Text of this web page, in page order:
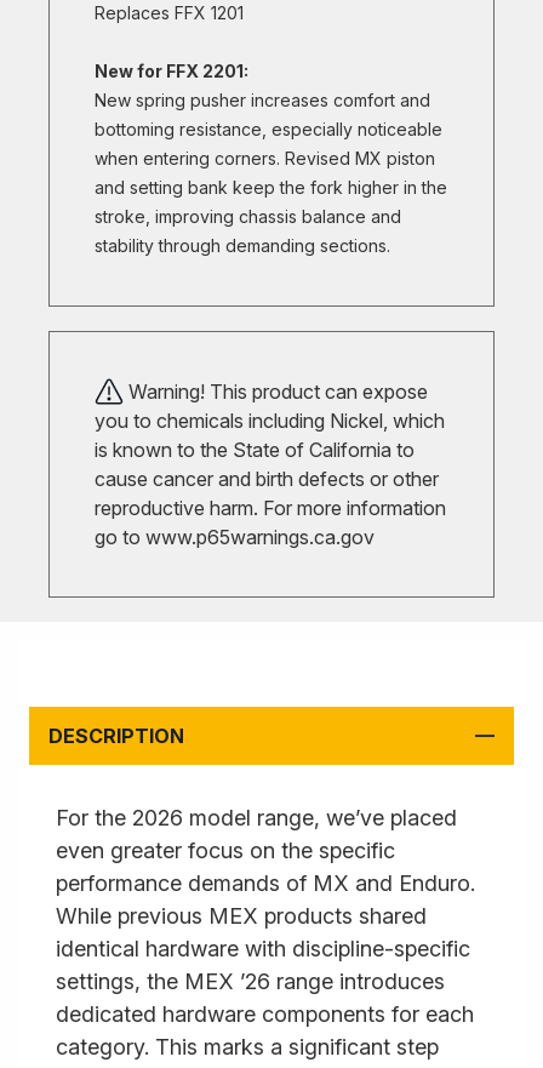
Replaces FFX 1201
New for FFX 2201:
New spring pusher increases comfort and
bottoming resistance, especially noticeable
when entering corners. Revised MX piston
and setting bank keep the fork higher in the
stroke, improving chassis balance and
stability through demanding sections.
Warning! This product can expose
you to chemicals including Nickel, which
is known to the State of California to
cause cancer and birth defects or other
reproductive harm. For more information
go to www.p65warnings.ca.gov
DESCRIPTION
For the 2026 model range, we’ve placed
even greater focus on the specific
performance demands of MX and Enduro.
While previous MEX products shared
identical hardware with discipline-specific
settings, the MEX ’26 range introduces
dedicated hardware components for each
category. This marks a significant step